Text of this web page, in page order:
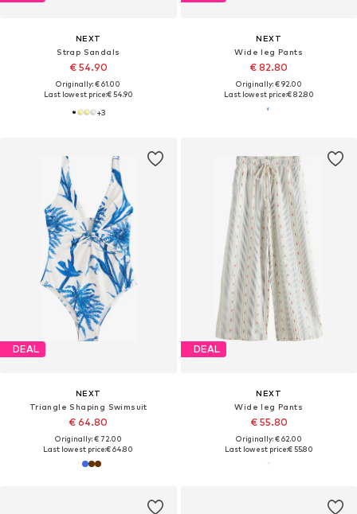
NEXT
Strap Sandals
€ 54.90
Originally: € 61.00
Last lowest price:€ 54.90
+3
NEXT
Wide leg Pants
€ 82.80
Originally: € 92.00
Last lowest price:€ 82.80
DEAL
NEXT
Triangle Shaping Swimsuit
€ 64.80
Originally: € 72.00
Last lowest price:€ 64.80
DEAL
NEXT
Wide leg Pants
€ 55.80
Originally: € 62.00
Last lowest price:€ 55.80